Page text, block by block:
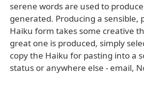
serene words are used to
generated. Producing a sensible,
Haiku form takes some creative
great one is produced, simply
copy the Haiku for pasting into a
status or anywhere else - email,